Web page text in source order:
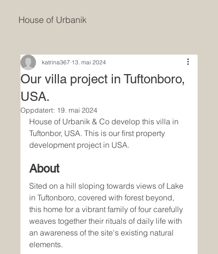
House of Urbanik
Our villa project in Tuftonboro,
USA.
katrina367 13. mai 2024
Oppdatert: 19. mai 2024
House of Urbanik & Co develop this villa in
Tuftonbor, USA. This is our first property
development project in USA.
About
Sited on a hill sloping towards views of Lake
in Tuftonboro, covered with forest beyond,
this home for a vibrant family of four carefully
weaves together their rituals of daily life with
an awareness of the site's existing natural
elements.